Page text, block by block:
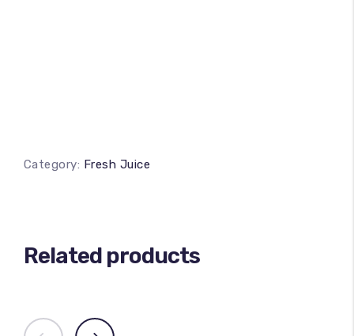
Category: Fresh Juice
Related products